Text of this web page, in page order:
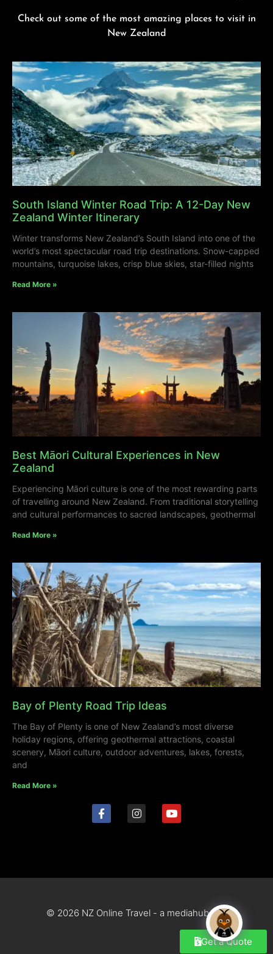
Check out some of the most amazing places to visit in
New Zealand
South Island Winter Road Trip: A 12-Day New
Zealand Winter Itinerary
Winter transforms New Zealand’s South Island into one of the
world’s most spectacular road trip destinations. Snow-capped
mountains, turquoise lakes, crisp blue skies, star-filled nights
Read More »
Best Māori Cultural Experiences in New
Zealand
Experiencing Māori culture is one of the most rewarding parts
of travelling around New Zealand. From traditional storytelling
and cultural performances to sacred landscapes, geothermal
Read More »
Bay of Plenty Road Trip Ideas
The Bay of Plenty is one of New Zealand’s most diverse
holiday regions, offering geothermal attractions, coastal
scenery, Māori culture, outdoor adventures, lakes, forests,
and
Read More »
© 2026 NZ Online Travel - a mediahub site
Get a Quote